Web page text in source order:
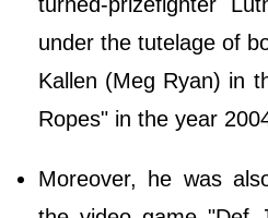
under the tutelage of
Kallen (Meg Ryan) in
Ropes" in the year
Moreover, he was